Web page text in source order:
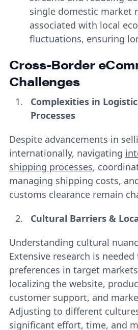
single domestic market
associated with local
fluctuations, ensuring
Cross-Border
Challenges
Complexities in
Processes
Despite advancements in
internationally, navigating
shipping processes,
managing shipping costs,
customs clearance remain
Cultural Barriers &
Understanding cultural
Extensive research is
preferences in target
localizing the website,
customer support, and
Adjusting to different
significant effort, time, and